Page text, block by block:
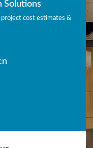
Solutions
cost estimates &